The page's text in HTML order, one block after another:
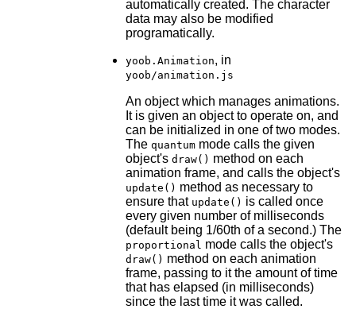
automatically created. The character
data may also be modified
programatically.
yoob.Animation, in
yoob/animation.js
An object which manages animations.
It is given an object to operate on, and
can be initialized in one of two modes.
The quantummode calls the given
object's draw() method on each
animation frame, and calls the object's
update() method as necessary to
ensure that update() is called once
every given number of milliseconds
(default being 1/60th of a second.) The
proportional mode calls the object's
draw() method on each animation
frame, passing to it the amount of time
that has elapsed (in milliseconds)
since the last time it was called.